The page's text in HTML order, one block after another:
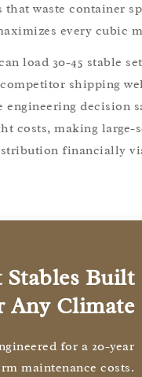
that waste
maximizes every
can load 30-45
A competitor
engineering
costs, making
distribution
Stables
Any
engineered for a 20-
term maintenance